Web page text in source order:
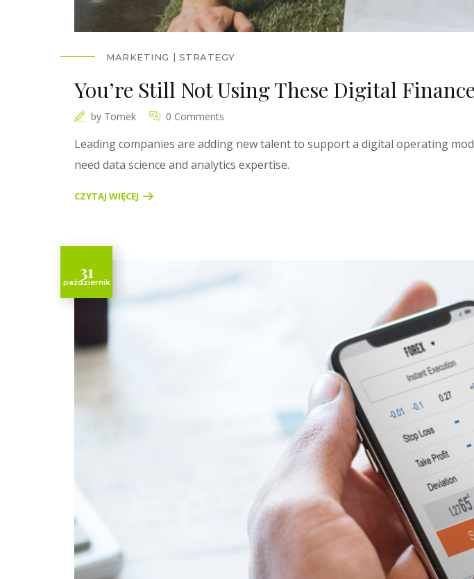
MARKETING STRATEGY
You’re Still Not Using These Digital
by Tomek 0 Comments
Leading companies are adding new talent to support a digital operating
need data science and analytics expertise.
CZYTAJ WIĘCEJ
31
październik